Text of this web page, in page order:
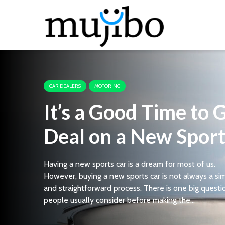
CAR DEALERS MOTORING
It’s a Good Time to
Deal on a New
Having a new sports car is a dream for most of us.
However, buying a new sports car is not always a
and straightforward process. There is one big
people usually consider before making the...